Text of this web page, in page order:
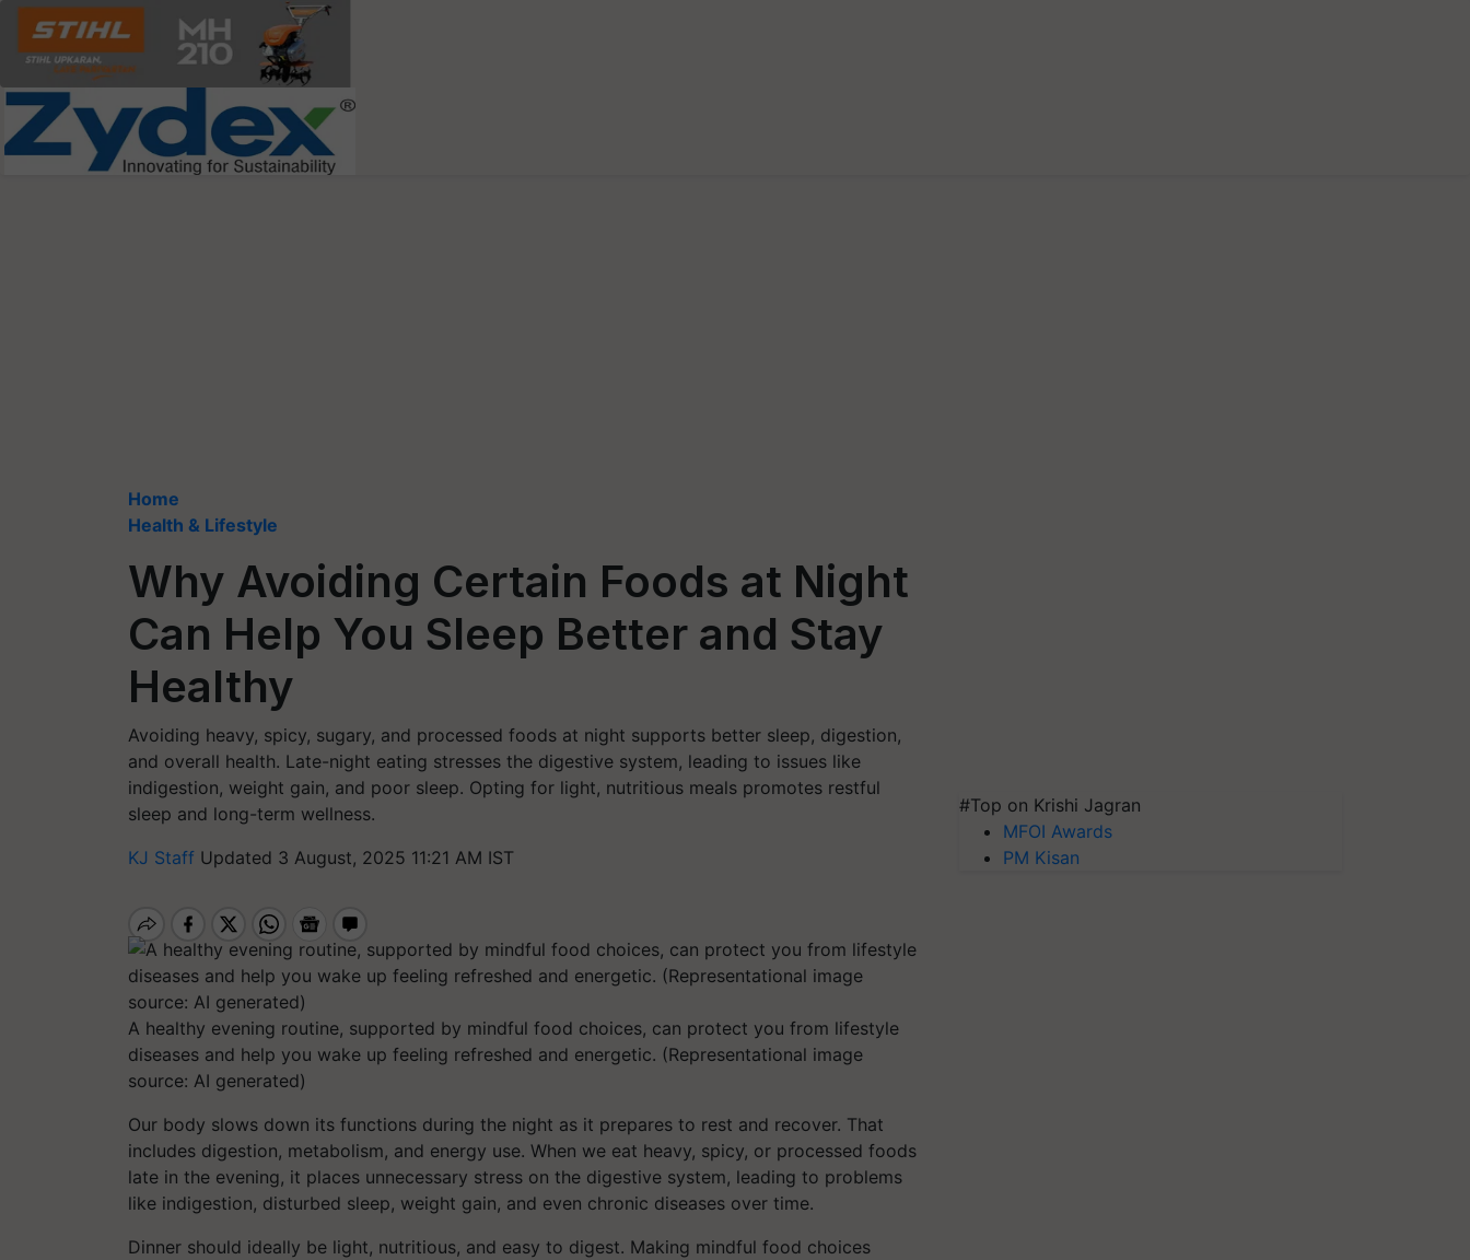
Home
Health & Lifestyle
Why Avoiding Certain Foods at Night
Can Help You Sleep Better and Stay
Healthy
Avoiding heavy, spicy, sugary, and processed foods at night supports better sleep, digestion,
and overall health. Late-night eating stresses the digestive system, leading to issues like
indigestion, weight gain, and poor sleep. Opting for light, nutritious meals promotes restful
sleep and long-term wellness.
KJ Staff Updated 3 August, 2025 11:21 AM IST
A healthy evening routine, supported by mindful food choices, can protect you from lifestyle
diseases and help you wake up feeling refreshed and energetic. (Representational image
source: AI generated)
Our body slows down its functions during the night as it prepares to rest and recover. That
includes digestion, metabolism, and energy use. When we eat heavy, spicy, or processed foods
late in the evening, it places unnecessary stress on the digestive system, leading to problems
like indigestion, disturbed sleep, weight gain, and even chronic diseases over time.
Dinner should ideally be light, nutritious, and easy to digest. Making mindful food choices
#Top on Krishi Jagran
MFOI Awards
PM Kisan